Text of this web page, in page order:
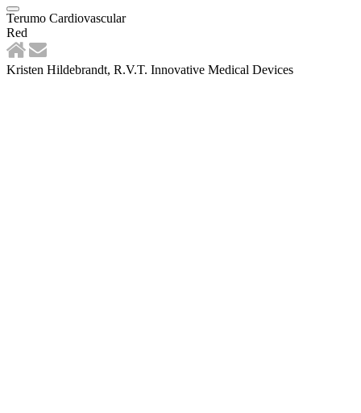
Terumo Cardiovascular
Red
Kristen Hildebrandt, R.V.T. Innovative Medical Devices